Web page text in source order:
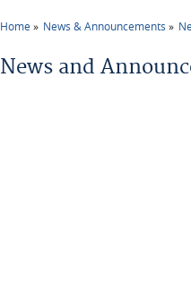
Home News & Announcements
News and